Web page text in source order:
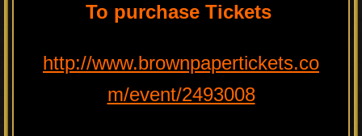
To purchase Tickets
http://www.brownpapertickets.co
m/event/2493008